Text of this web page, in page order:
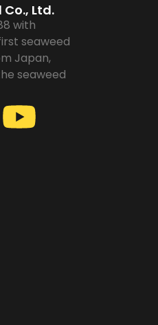
Ltd.
with
seaweed
Japan,
seaweed
Y